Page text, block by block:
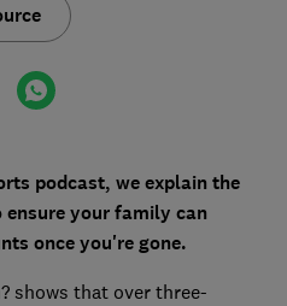
podcast, we explain the
your family can
once you're gone.
shows that over three-